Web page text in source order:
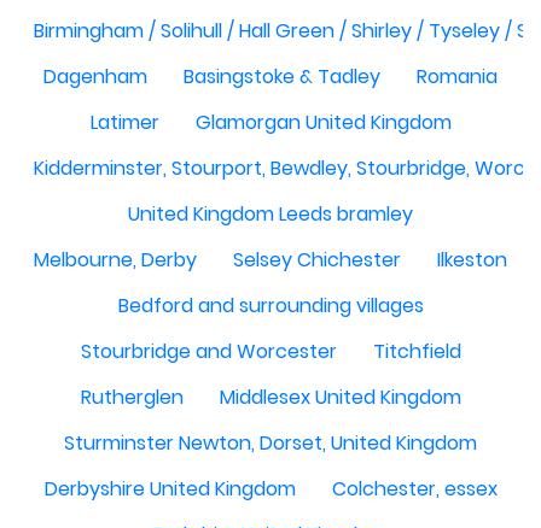
Birmingham / Solihull / Hall Green / Shirley / Tyseley /
Dagenham
Basingstoke & Tadley
Romania
Latimer
Glamorgan United Kingdom
Kidderminster, Stourport, Bewdley, Stourbridge,
United Kingdom Leeds bramley
Melbourne, Derby
Selsey Chichester
Ilkeston
Bedford and surrounding villages
Stourbridge and Worcester
Titchfield
Rutherglen
Middlesex United Kingdom
Sturminster Newton, Dorset, United Kingdom
Derbyshire United Kingdom
Colchester, essex